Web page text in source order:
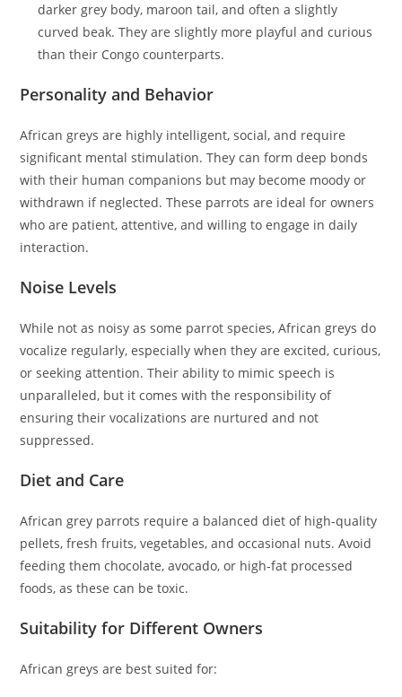
darker grey body, maroon tail, and often a slightly
curved beak. They are slightly more playful and curious
than their Congo counterparts.
Personality and Behavior
African greys are highly intelligent, social, and require
significant mental stimulation. They can form deep bonds
with their human companions but may become moody or
withdrawn if neglected. These parrots are ideal for owners
who are patient, attentive, and willing to engage in daily
interaction.
Noise Levels
While not as noisy as some parrot species, African greys do
vocalize regularly, especially when they are excited, curious,
or seeking attention. Their ability to mimic speech is
unparalleled, but it comes with the responsibility of
ensuring their vocalizations are nurtured and not
suppressed.
Diet and Care
African grey parrots require a balanced diet of high-quality
pellets, fresh fruits, vegetables, and occasional nuts. Avoid
feeding them chocolate, avocado, or high-fat processed
foods, as these can be toxic.
Suitability for Different Owners
African greys are best suited for: